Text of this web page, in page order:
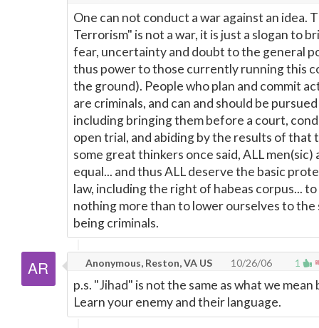
One can not conduct a war against an idea.
Terrorism" is not a war, it is just a slogan to
fear, uncertainty and doubt to the general
thus power to those currently running this
the ground). People who plan and commit
are criminals, and can and should be pursued
including bringing them before a court,
open trial, and abiding by the results of that
some great thinkers once said, ALL
equal... and thus ALL deserve the basic
law, including the right of habeas corpus... to
nothing more than to lower ourselves to
being criminals.
1
Anonymous, Reston, VA US 10/26/06
p.s. "Jihad" is not the same as what we mean
Learn your enemy and their language.